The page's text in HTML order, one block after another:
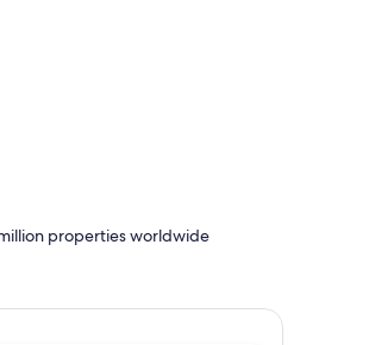
properties worldwide